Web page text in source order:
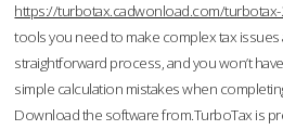
https://turbotax.cadwonload.com/
tools you need to make complex tax issues
straightforward process, and you won’t
simple calculation mistakes when
Download the software from.TurboTax is